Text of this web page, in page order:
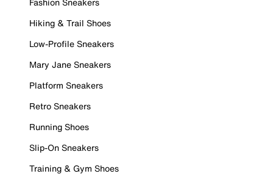
Hiking & Trail Shoes
Low-Profile Sneakers
Mary Jane Sneakers
Platform Sneakers
Retro Sneakers
Running Shoes
Slip-On Sneakers
Training & Gym Shoes